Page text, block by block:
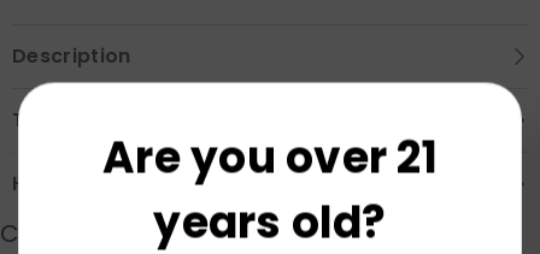
Description
Transportation & Safety
How to Order
Customer Reviews
Are you over 21
years old?